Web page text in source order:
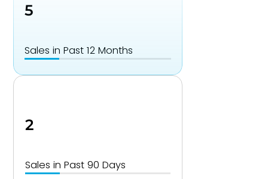
5
Sales in Past 12 Months
2
Sales in Past 90 Days